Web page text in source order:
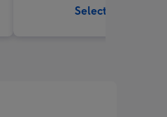
Select Size